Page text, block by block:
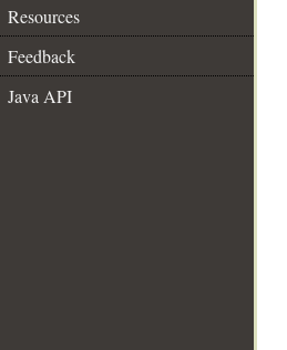
Resources
Feedback
Java API